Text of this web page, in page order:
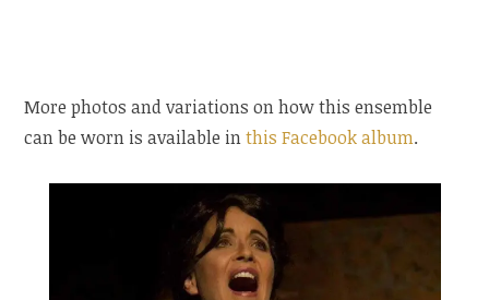
More photos and variations on how this ensemble
can be worn is available inthis Facebook album.